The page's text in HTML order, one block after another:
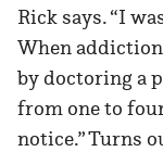
Rick says. “I
When
by doctoring a
from one to
notice.” Turns